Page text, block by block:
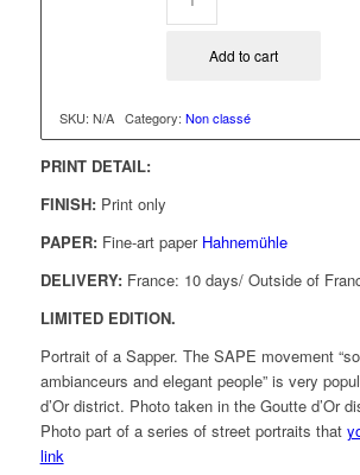
Add to cart
SKU: N/A Category: Non classé
PRINT DETAIL:
FINISH: Print only
PAPER: Fine-art paper Hahnemühle
DELIVERY: France: 10 days/ Outside of
LIMITED EDITION.
Portrait of a Sapper. The SAPE movement
ambianceurs and elegant people” is very
d’Or district. Photo taken in the Goutte d’Or
Photo part of a series of street portraits that
link